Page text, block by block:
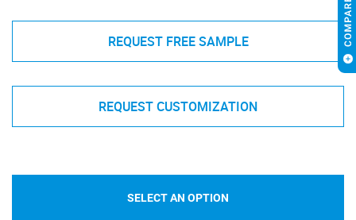
REQUEST FREE SAMPLE
REQUEST CUSTOMIZATION
SELECT AN OPTION